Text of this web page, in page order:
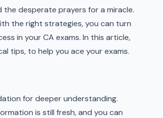
the desperate prayers for a miracle.
the right strategies, you can turn
in your CA exams. In this article,
tips, to help you ace your exams.
for deeper understanding.
is still fresh, and you can